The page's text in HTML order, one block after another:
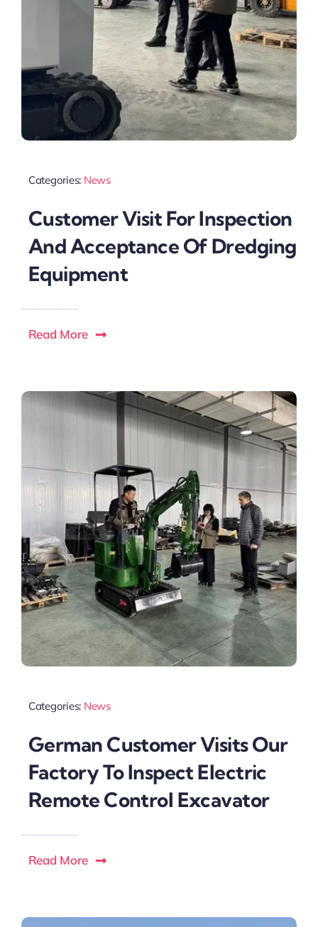
Categories: News
Customer Visit For Inspection
And Acceptance Of Dredging
Equipment
Read More
Categories: News
German Customer Visits Our
Factory To Inspect Electric
Remote Control Excavator
Read More